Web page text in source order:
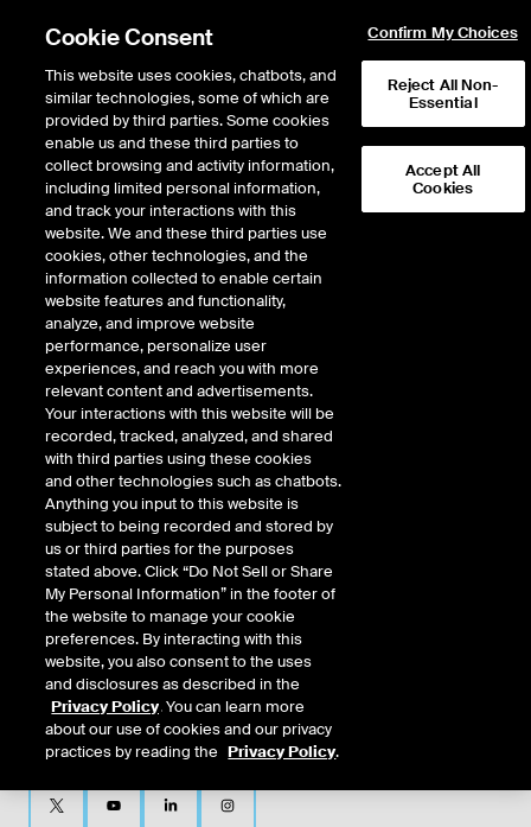
Return to Product List
Physical Energy Natural Gas
ICE OTC
KRGT Rec Pool Physical Gas
Daily Monthly
Cookie Consent
This website uses cookies, chatbots, and
similar technologies, some of which are
provided by third parties. Some cookies
enable us and these third parties to
collect browsing and activity information,
including limited personal information,
and track your interactions with this
website. We and these third parties use
cookies, other technologies, and the
information collected to enable certain
website features and functionality,
analyze, and improve website
performance, personalize user
experiences, and reach you with more
relevant content and advertisements.
Your interactions with this website will be
recorded, tracked, analyzed, and shared
with third parties using these cookies
and other technologies such as chatbots.
Anything you input to this website is
subject to being recorded and stored by
us or third parties for the purposes
stated above. Click “Do Not Sell or Share
My Personal Information” in the footer of
the website to manage your cookie
preferences. By interacting with this
website, you also consent to the uses
and disclosures as described in the
Privacy Policy. You can learn more
about our use of cookies and our privacy
practices by reading the Privacy Policy.
Confirm My Choices
Reject All Non-
Essential
Accept All
Cookies